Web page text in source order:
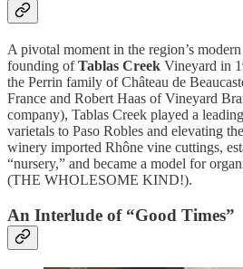
A pivotal moment in the region’s
founding ofTablas Creek Vineyard in
the Perrin family of Château de
France and Robert Haas of Vineyard
company), Tablas Creek played a
varietals to Paso Robles and elevating
winery imported Rhône vine cuttings,
“nursery,” and became a model for
(THE WHOLESOME KIND!).
An Interlude of “Good Times”